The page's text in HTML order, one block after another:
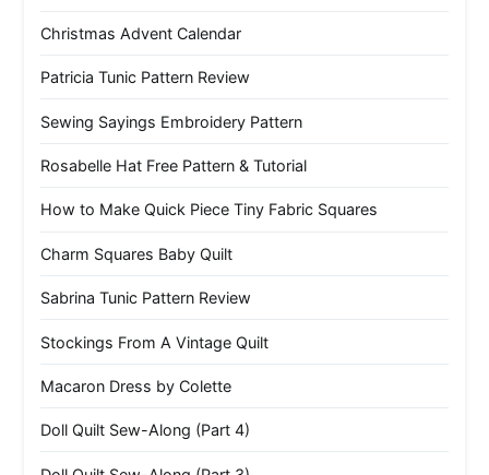
Christmas Advent Calendar
Patricia Tunic Pattern Review
Sewing Sayings Embroidery Pattern
Rosabelle Hat Free Pattern & Tutorial
How to Make Quick Piece Tiny Fabric Squares
Charm Squares Baby Quilt
Sabrina Tunic Pattern Review
Stockings From A Vintage Quilt
Macaron Dress by Colette
Doll Quilt Sew-Along (Part 4)